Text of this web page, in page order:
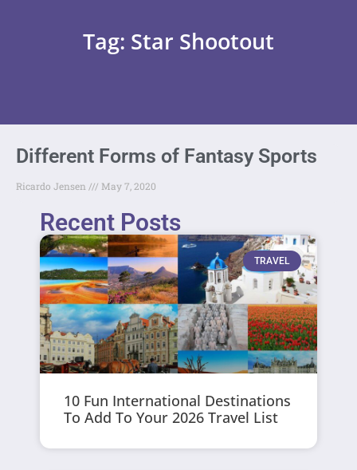
Tag: Star Shootout
Different Forms of Fantasy Sports
Ricardo Jensen May 7, 2020
Recent Posts
TRAVEL
10 Fun International Destinations
To Add To Your 2026 Travel List